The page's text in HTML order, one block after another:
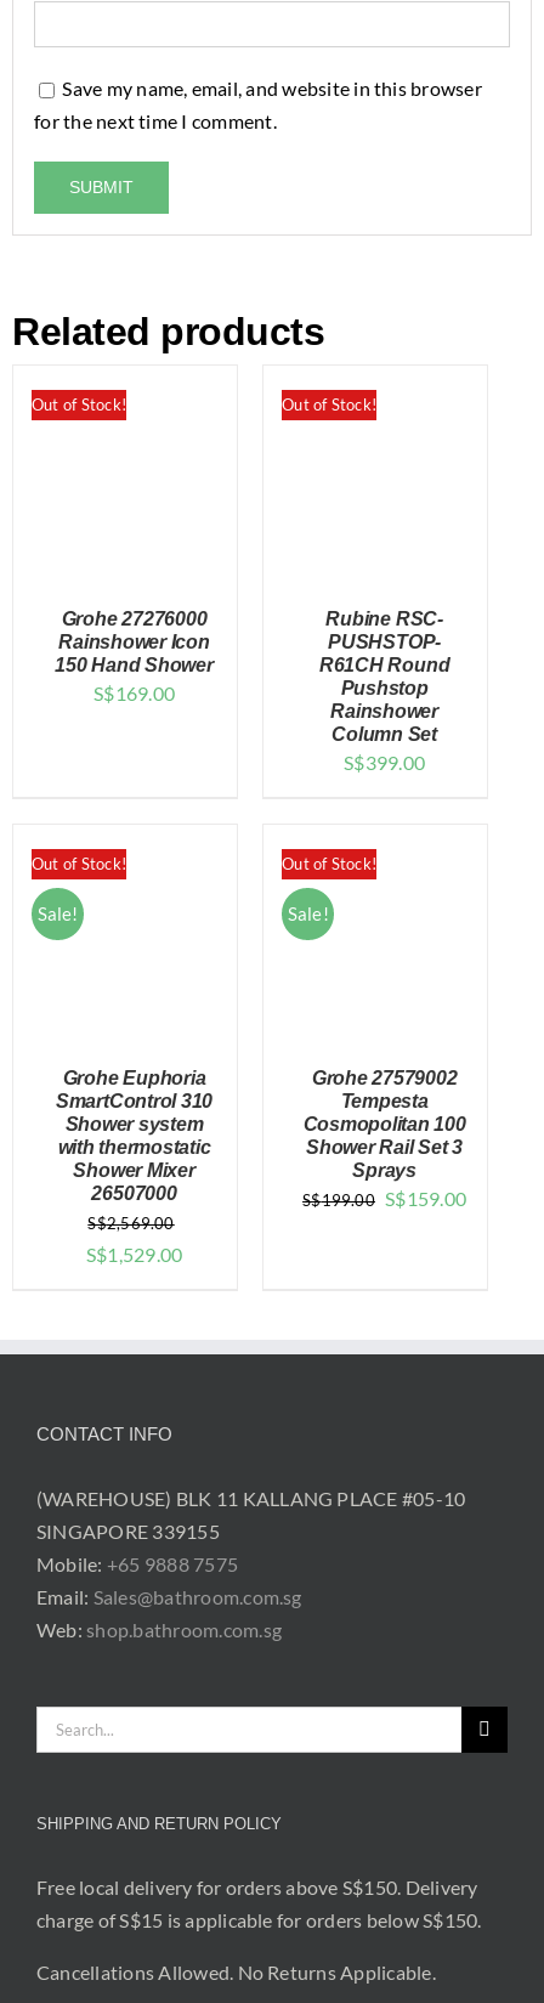
Save my name, email, and website in this browser
for the next time I comment.
Related products
Out of Stock!
DETAILS
Grohe 27276000
Rainshower Icon
150 Hand Shower
S$169.00
Out of Stock!
DETAILS
Rubine RSC-
PUSHSTOP-
R61CH Round
Pushstop
Rainshower
Column Set
S$399.00
Out of Stock!
Sale!
DETAILS
Grohe Euphoria
SmartControl 310
Shower system
with thermostatic
Shower Mixer
26507000
S$2,569.00
Original
$2,569.00.
S$1,529.00Current
$1,529.00.
Out of Stock!
Sale!
DETAILS
Grohe 27579002
Tempesta
Cosmopolitan 100
Shower Rail Set 3
Sprays
S$199.00 Original
S$159.00Current
CONTACT INFO
(WAREHOUSE) BLK 11 KALLANG PLACE #05-10
SINGAPORE 339155
Mobile: +65 9888 7575
Email: Sales@bathroom.com.sg
Web: shop.bathroom.com.sg
Search
for:
SHIPPING AND RETURN POLICY
Free local delivery for orders above S$150. Delivery
charge of S$15 is applicable for orders below S$150.
Cancellations Allowed. No Returns Applicable.